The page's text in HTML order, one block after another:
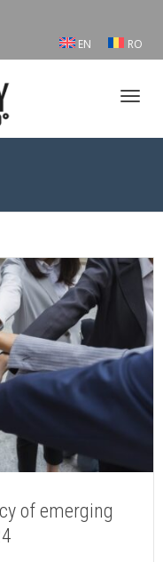
EN RO
of emerging